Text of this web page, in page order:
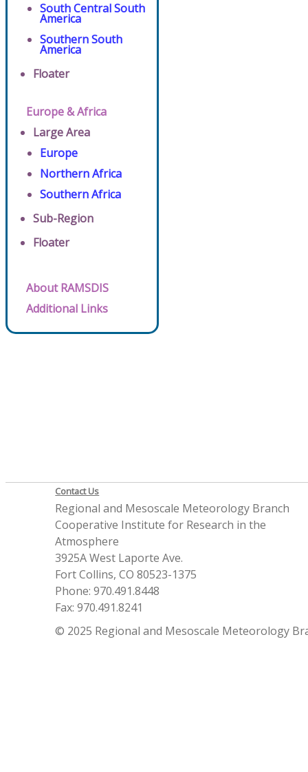
South Central South
America
Southern South
America
Floater
Europe & Africa
Large Area
Europe
Northern Africa
Southern Africa
Sub-Region
Floater
About RAMSDIS
Additional Links
Contact Us
Regional and Mesoscale Meteorology Branch
Cooperative Institute for Research in the
Atmosphere
3925A West Laporte Ave.
Fort Collins, CO 80523-1375
Phone: 970.491.8448
Fax: 970.491.8241
© 2025 Regional and Mesoscale Meteorology